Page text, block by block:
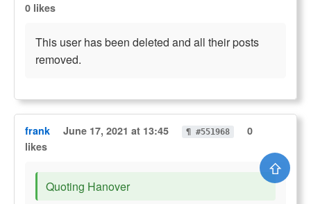
0 likes
This user has been deleted and all their posts
removed.
frank June 17, 2021 at 13:45 ¶ #551968
0
likes
Quoting Hanover
⇧